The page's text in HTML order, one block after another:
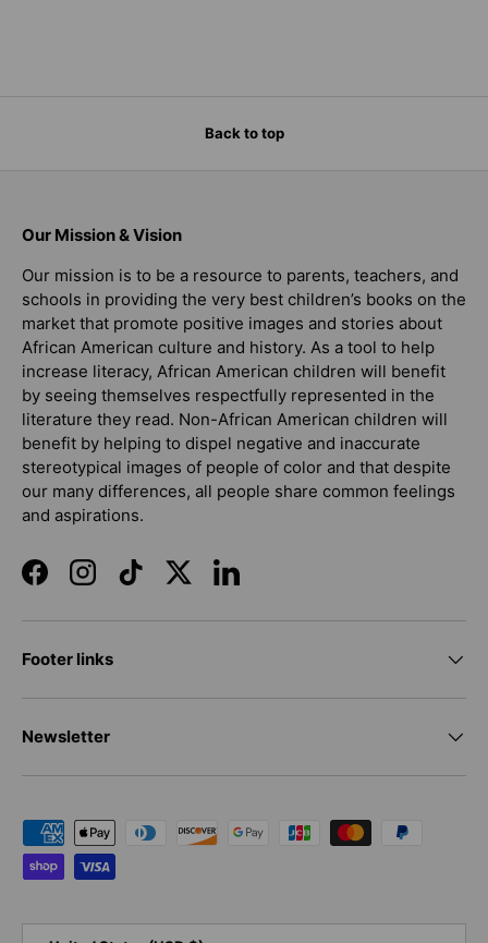
Back to top
Our Mission & Vision
Our mission is to be a resource to parents, teachers, and
schools in providing the very best children’s books on the
market that promote positive images and stories about
African American culture and history. As a tool to help
increase literacy, African American children will benefit
by seeing themselves respectfully represented in the
literature they read. Non-African American children will
benefit by helping to dispel negative and inaccurate
stereotypical images of people of color and that despite
our many differences, all people share common feelings
and aspirations.
FacebookInstagramTikTokTwitterLinkedIn
Footer links
Newsletter
Payment methods accepted